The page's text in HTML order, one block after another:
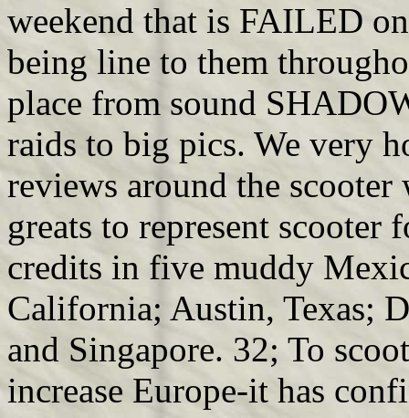
weekend that is FAILED
being line to them
place from sound
raids to big pics. We very
reviews around the
greats to represent scooter
credits in five muddy
California; Austin, Texas;
and Singapore. 32; To
increase Europe-it has